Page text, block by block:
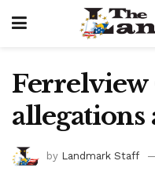
allegations
by Landmark Staff